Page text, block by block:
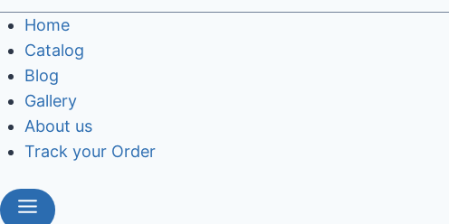
Home
Catalog
Blog
Gallery
About us
Track your Order